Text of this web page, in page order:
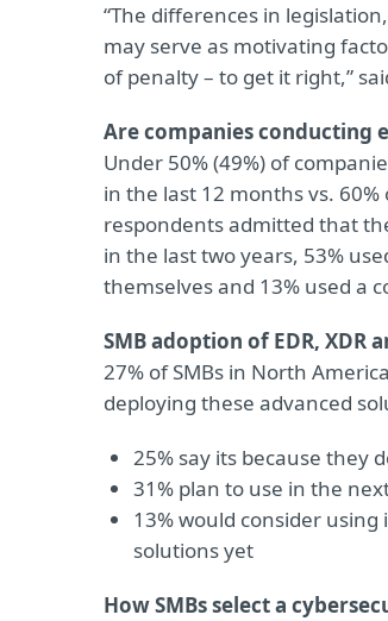
“The differences in
may serve as motivating
of penalty – to get it right,”
Are companies conducting
Under 50% (49%) of
in the last 12 months vs. 60%
respondents admitted that
in the last two years, 53%
themselves and 13% used a
SMB adoption of EDR, XDR
27% of SMBs in North
deploying these advanced
25% say its because they
31% plan to use in the
13% would consider
solutions yet
How SMBs select a